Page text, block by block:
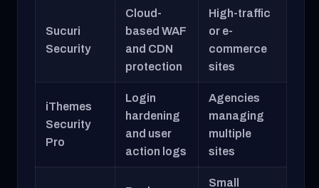
Sucuri
Security
Cloud-
based WAF
and CDN
protection
High-traffic
or e-
commerce
sites
iThemes
Security
Pro
Login
hardening
and user
action logs
Agencies
managing
multiple
sites
Small